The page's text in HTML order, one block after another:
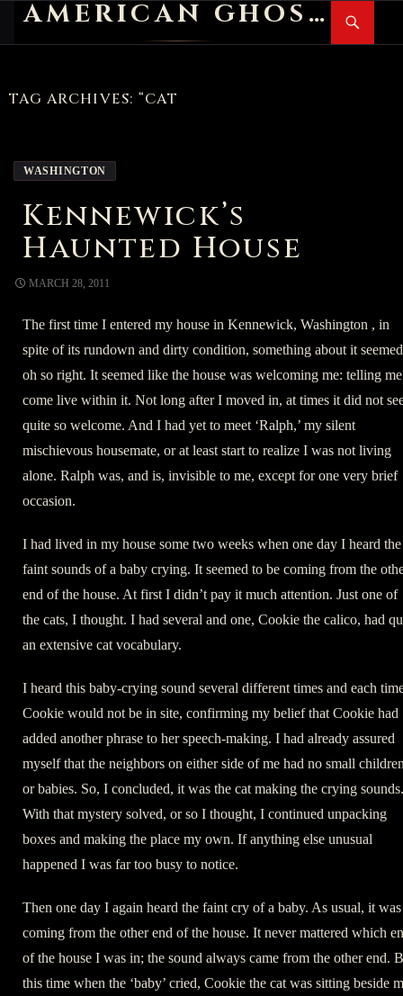
AMERICAN GHOST STORIES
Search
TAG ARCHIVES: “CAT
WASHINGTON
Kennewick’s
Haunted House
MARCH 28, 2011
The first time I entered my house in Kennewick, Washington , in
spite of its rundown and dirty condition, something about it seemed
oh so right. It seemed like the house was welcoming me: telling
come live within it. Not long after I moved in, at times it did not
quite so welcome. And I had yet to meet ‘Ralph,’ my silent
mischievous housemate, or at least start to realize I was not living
alone. Ralph was, and is, invisible to me, except for one very brief
occasion.
I had lived in my house some two weeks when one day I heard the
faint sounds of a baby crying. It seemed to be coming from the
end of the house. At first I didn’t pay it much attention. Just one of
the cats, I thought. I had several and one, Cookie the calico, had
an extensive cat vocabulary.
I heard this baby-crying sound several different times and each
Cookie would not be in site, confirming my belief that Cookie had
added another phrase to her speech-making. I had already assured
myself that the neighbors on either side of me had no small
or babies. So, I concluded, it was the cat making the crying sounds.
With that mystery solved, or so I thought, I continued unpacking
boxes and making the place my own. If anything else unusual
happened I was far too busy to notice.
Then one day I again heard the faint cry of a baby. As usual, it was
coming from the other end of the house. It never mattered which
of the house I was in; the sound always came from the other end.
this time when the ‘baby’ cried, Cookie the cat was sitting beside